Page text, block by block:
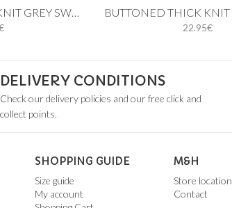
BUTTONED THICK KNIT GREY SWEATER Add to cart
12M 18M
22.95€
DELIVERY CONDITIONS
Check our delivery policies and our free click and
collect points.
SHOPPING GUIDE
Size guide
My account
M&H
Store location
Contact